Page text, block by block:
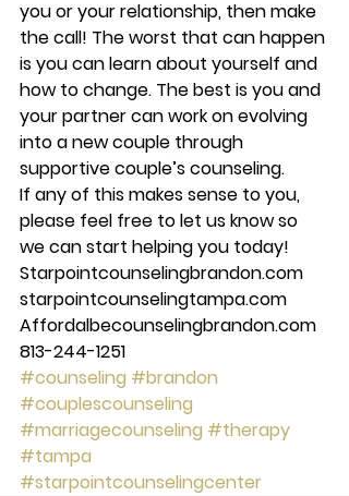
you or your relationship, then make
the call! The worst that can happen
is you can learn about yourself and
how to change. The best is you and
your partner can work on evolving
into a new couple through
supportive couple’s counseling.
If any of this makes sense to you,
please feel free to let us know so
we can start helping you today!
Starpointcounselingbrandon.com
starpointcounselingtampa.com
Affordalbecounselingbrandon.com
813-244-1251
#counseling #brandon
#couplescounseling
#marriagecounseling #therapy
#tampa
#starpointcounselingcenter